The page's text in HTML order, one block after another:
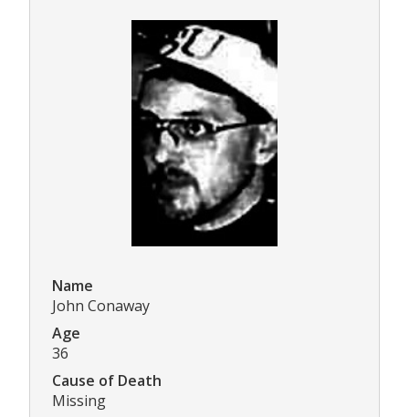
Name
John Conaway
Age
36
Cause of Death
Missing